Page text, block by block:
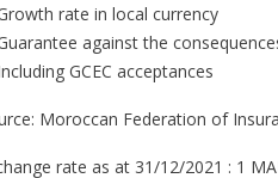
rate in local currency
against the
GCEC acceptances
Moroccan Federation of
rate as at 31/12/2021 : 1